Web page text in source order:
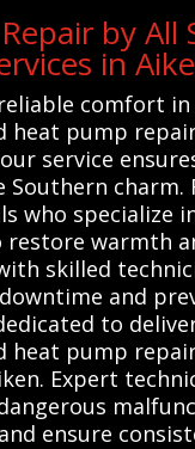
by
in
comfort
heat pump
service
Southern
who specialize
warmth
skilled
and
to
heat pump
Expert
ensure